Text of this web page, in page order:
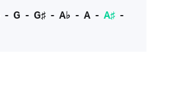
- G - G♯- A♭ - A- A♯-